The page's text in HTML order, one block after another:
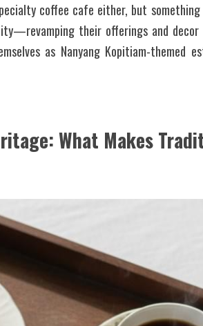
coffee cafe either, but
their offerings and
as Nanyang Kopitiam-themed
What Makes